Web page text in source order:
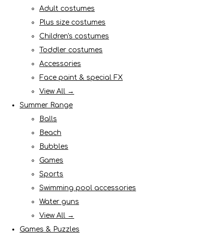
Adult costumes
Plus size costumes
Children's costumes
Toddler costumes
Accessories
Face paint & special FX
View All →
Summer Range
Balls
Beach
Bubbles
Games
Sports
Swimming pool accessories
Water guns
View All →
Games & Puzzles